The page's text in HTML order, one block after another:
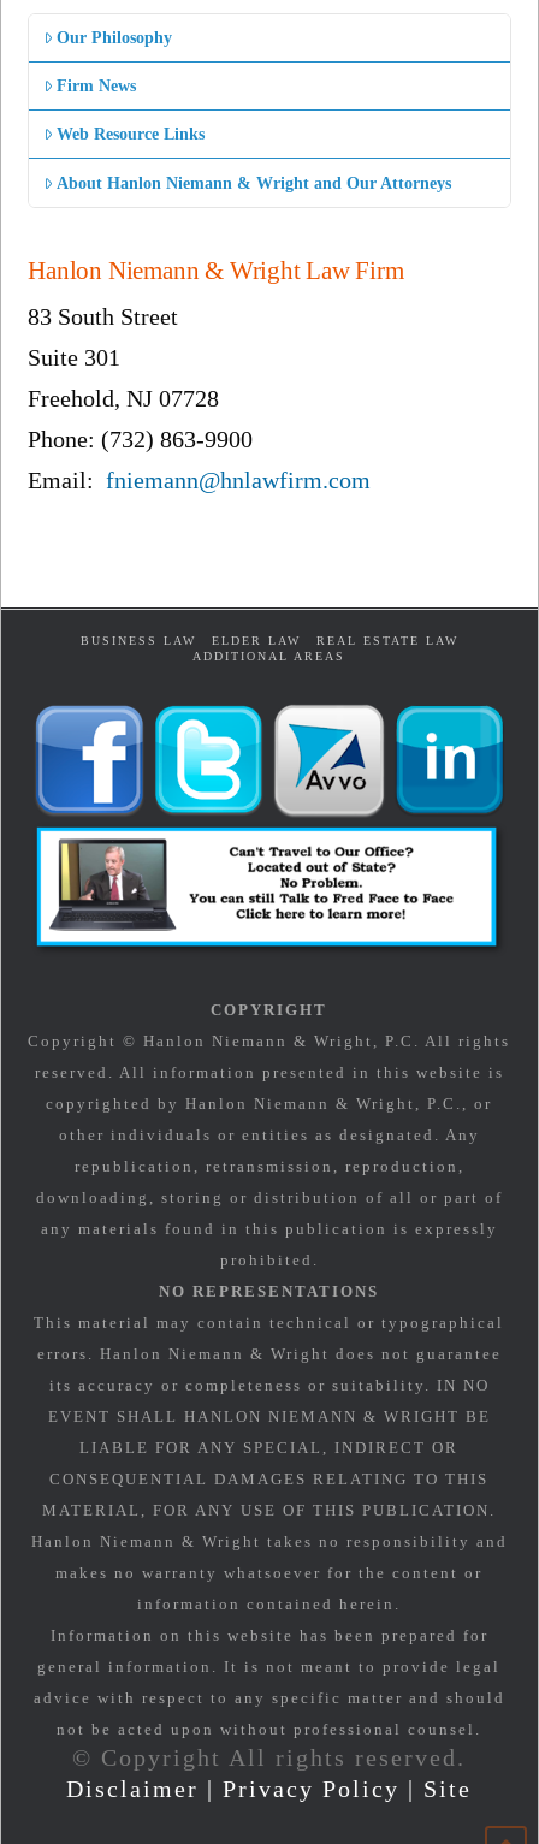
Our Philosophy
Firm News
Web Resource Links
About Hanlon Niemann & Wright and Our Attorneys
Hanlon Niemann & Wright Law Firm
83 South Street
Suite 301
Freehold, NJ 07728
Phone: (732) 863-9900
Email:fniemann@hnlawfirm.com
BUSINESS LAW ELDER LAW
REAL ESTATE LAW
ADDITIONAL AREAS
COPYRIGHT
Copyright © Hanlon Niemann & Wright, P.C. All rights
reserved. All information presented in this website is
copyrighted by Hanlon Niemann & Wright, P.C., or
other individuals or entities as designated. Any
republication, retransmission, reproduction,
downloading, storing or distribution of all or part of
any materials found in this publication is expressly
prohibited.
NO REPRESENTATIONS
This material may contain technical or typographical
errors. Hanlon Niemann & Wright does not guarantee
its accuracy or completeness or suitability. IN NO
EVENT SHALL HANLON NIEMANN & WRIGHT BE
LIABLE FOR ANY SPECIAL, INDIRECT OR
CONSEQUENTIAL DAMAGES RELATING TO THIS
MATERIAL, FOR ANY USE OF THIS PUBLICATION.
Hanlon Niemann & Wright takes no responsibility and
makes no warranty whatsoever for the content or
information contained herein.
Information on this website has been prepared for
general information. It is not meant to provide legal
advice with respect to any specific matter and should
not be acted upon without professional counsel.
© Copyright All rights reserved.
Disclaimer |Privacy Policy | Site